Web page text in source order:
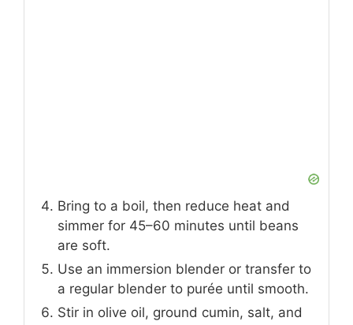
Bring to a boil, then reduce heat and
simmer for 45–60 minutes until beans
are soft.
Use an immersion blender or transfer to
a regular blender to purée until smooth.
Stir in olive oil, ground cumin, salt, and